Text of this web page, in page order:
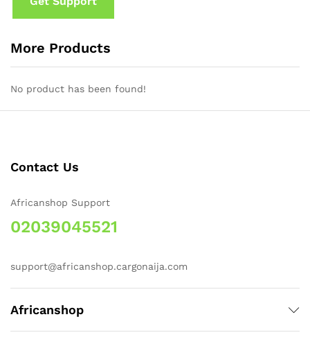
More Products
No product has been found!
Contact Us
Africanshop Support
02039045521
support@africanshop.cargonaija.com
Africanshop